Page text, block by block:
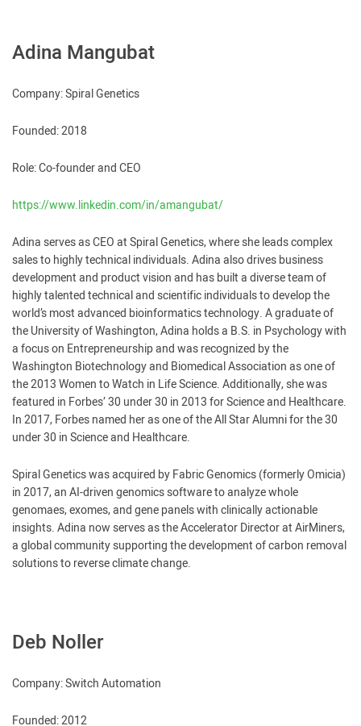
Adina Mangubat
Company: Spiral Genetics
Founded: 2018
Role: Co-founder and CEO
https://www.linkedin.com/in/amangubat/
Adina serves as CEO at Spiral Genetics, where she leads complex
sales to highly technical individuals. Adina also drives business
development and product vision and has built a diverse team of
highly talented technical and scientific individuals to develop the
world’s most advanced bioinformatics technology. A graduate of
the University of Washington, Adina holds a B.S. in Psychology with
a focus on Entrepreneurship and was recognized by the
Washington Biotechnology and Biomedical Association as one of
the 2013 Women to Watch in Life Science. Additionally, she was
featured in Forbes’ 30 under 30 in 2013 for Science and Healthcare.
In 2017, Forbes named her as one of the All Star Alumni for the 30
under 30 in Science and Healthcare.
Spiral Genetics was acquired by Fabric Genomics (formerly Omicia)
in 2017, an AI-driven genomics software to analyze whole
genomaes, exomes, and gene panels with clinically actionable
insights. Adina now serves as the Accelerator Director at AirMiners,
a global community supporting the development of carbon removal
solutions to reverse climate change.
Deb Noller
Company: Switch Automation
Founded: 2012